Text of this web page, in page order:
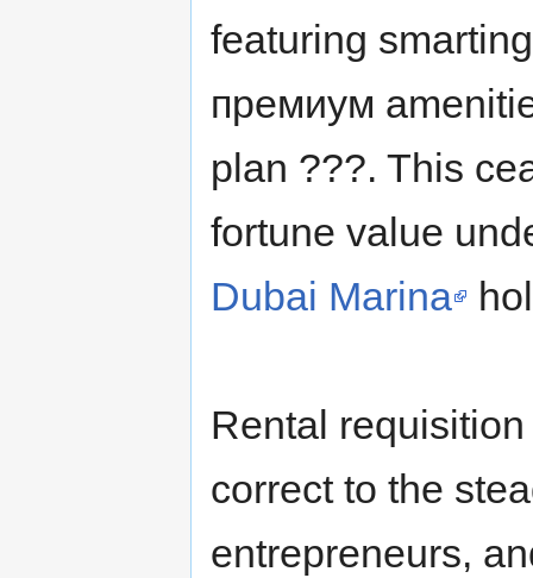
featuring
премиум
plan ???. This
fortune value
Dubai Marina
Rental
correct to the
entrepreneurs,